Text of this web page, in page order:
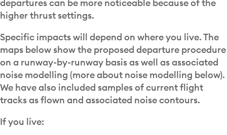
departures can be more noticeable because of the
higher thrust settings.
Specific impacts will depend on where you live. The
maps below show the proposed departure procedure
on a runway-by-runway basis as well as associated
noise modelling (more about noise modelling below).
We have also included samples of current flight
tracks as flown and associated noise contours.
If you live: